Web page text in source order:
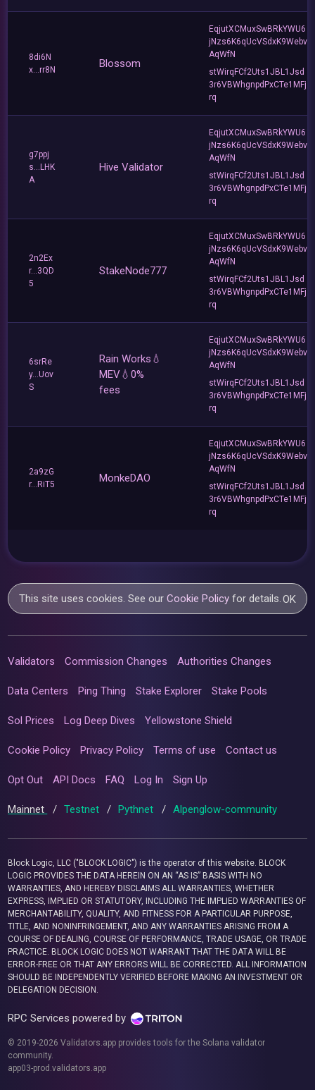
8di6N
x...rr8N
Blossom
EqjutXCMuxSwBRkYWU6
jNzs6K6qUcVSdxK9Webv
AqWfN
stWirqFCf2Uts1JBL1Jsd
3r6VBWhgnpdPxCTe1MFj
rq
g7ppj
s...LHK
A
Hive Validator
EqjutXCMuxSwBRkYWU6
jNzs6K6qUcVSdxK9Webv
AqWfN
stWirqFCf2Uts1JBL1Jsd
3r6VBWhgnpdPxCTe1MFj
rq
2n2Ex
r...3QD
5
StakeNode777
EqjutXCMuxSwBRkYWU6
jNzs6K6qUcVSdxK9Webv
AqWfN
stWirqFCf2Uts1JBL1Jsd
3r6VBWhgnpdPxCTe1MFj
rq
6srRe
y...Uov
S
Rain Works💧
MEV💧0%
fees
EqjutXCMuxSwBRkYWU6
jNzs6K6qUcVSdxK9Webv
AqWfN
stWirqFCf2Uts1JBL1Jsd
3r6VBWhgnpdPxCTe1MFj
rq
2a9zG
r...RiT5
MonkeDAO
EqjutXCMuxSwBRkYWU6
jNzs6K6qUcVSdxK9Webv
AqWfN
stWirqFCf2Uts1JBL1Jsd
3r6VBWhgnpdPxCTe1MFj
rq
This site uses cookies. See ourCookie Policy for details.OK
Validators Commission Changes Authorities Changes
Data Centers Ping Thing Stake Explorer Stake Pools
Sol Prices Log Deep Dives Yellowstone Shield
Cookie Policy Privacy Policy Terms of use Contact us
Opt Out API Docs FAQ Log In Sign Up
Mainnet / Testnet / Pythnet / Alpenglow-community
Block Logic, LLC ("BLOCK LOGIC") is the operator of this website. BLOCK
LOGIC PROVIDES THE DATA HEREIN ON AN “AS IS” BASIS WITH NO
WARRANTIES, AND HEREBY DISCLAIMS ALL WARRANTIES, WHETHER
EXPRESS, IMPLIED OR STATUTORY, INCLUDING THE IMPLIED WARRANTIES OF
MERCHANTABILITY, QUALITY, AND FITNESS FOR A PARTICULAR PURPOSE,
TITLE, AND NONINFRINGEMENT, AND ANY WARRANTIES ARISING FROM A
COURSE OF DEALING, COURSE OF PERFORMANCE, TRADE USAGE, OR TRADE
PRACTICE. BLOCK LOGIC DOES NOT WARRANT THAT THE DATA WILL BE
ERROR-FREE OR THAT ANY ERRORS WILL BE CORRECTED. ALL INFORMATION
SHOULD BE INDEPENDENTLY VERIFIED BEFORE MAKING AN INVESTMENT OR
DELEGATION DECISION.
RPC Services powered by
© 2019-2026 Validators.app provides tools for the Solana validator
community.
app03-prod.validators.app